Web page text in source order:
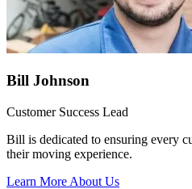
Bill Johnson
Customer Success Lead
Bill is dedicated to ensuring every
their moving experience.
Learn More About Us